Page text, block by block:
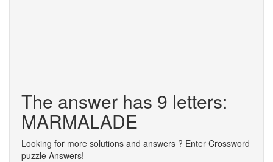
The answer has 9 letters:
MARMALADE
Looking for more solutions and answers ? Enter Crossword
puzzle Answers!